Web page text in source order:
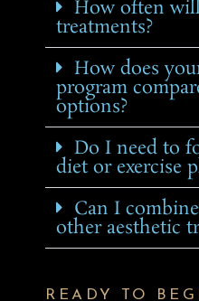
How often
treatments?
How does
program
options?
Do I need to
diet or exercise
Can I
other aesthetic
READY TO